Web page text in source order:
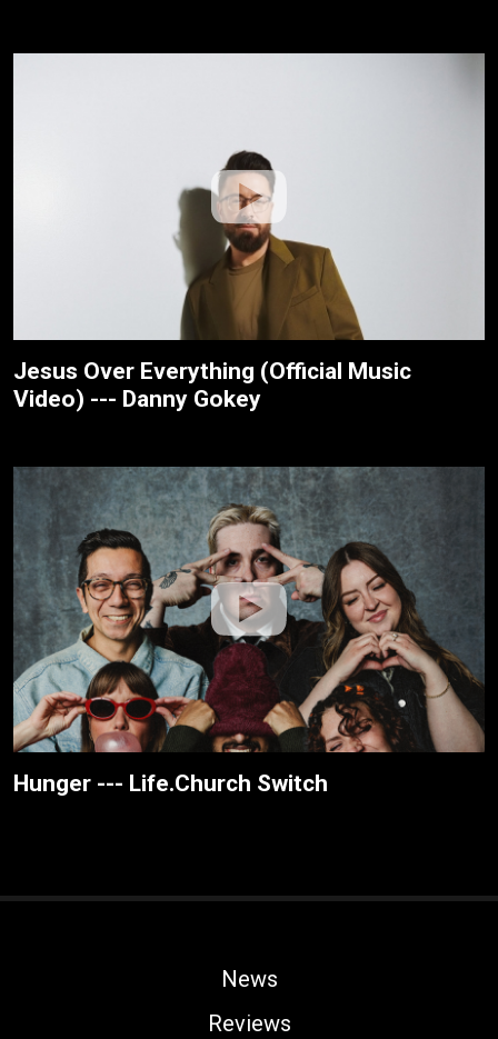
Jesus Over Everything (Official Music
Video) --- Danny Gokey
Hunger --- Life.Church Switch
News
Reviews